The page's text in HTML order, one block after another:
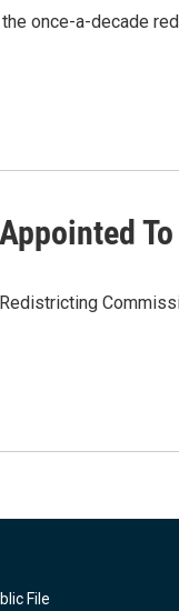
once-a-decade
File